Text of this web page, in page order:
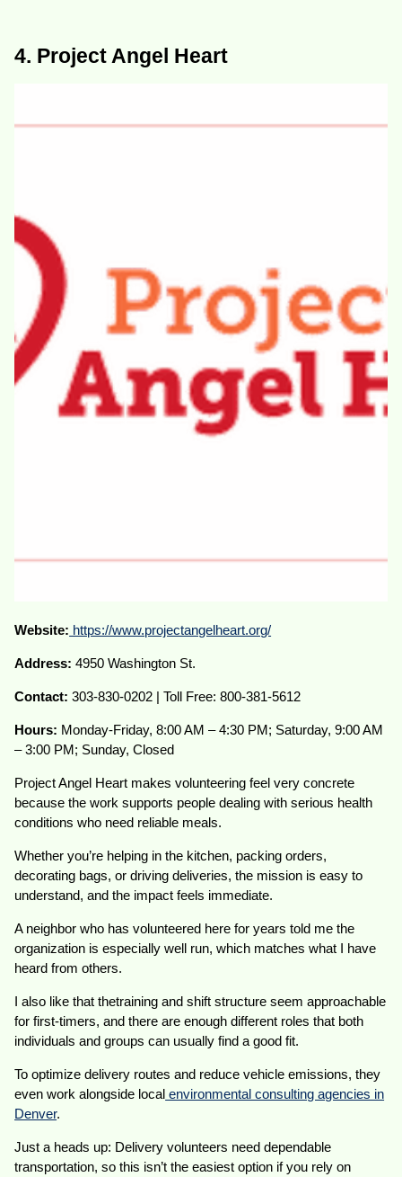
4. Project Angel Heart
Website: https://www.projectangelheart.org/
Address:4950 Washington St.
Contact: 303-830-0202 | Toll Free: 800-381-5612
Hours: Monday-Friday, 8:00 AM – 4:30 PM; Saturday, 9:00 AM
– 3:00 PM; Sunday, Closed
Project Angel Heart makes volunteering feel very concrete
because the work supports people dealing with serious health
conditions who need reliable meals.
Whether you’re helping in the kitchen, packing orders,
decorating bags, or driving deliveries, the mission is easy to
understand, and the impact feels immediate.
A neighbor who has volunteered here for years told me the
organization is especially well run, which matches what I have
heard from others.
I also like that thetraining and shift structure seem approachable
for first-timers, and there are enough different roles that both
individuals and groups can usually find a good fit.
To optimize delivery routes and reduce vehicle emissions, they
even work alongside local environmental consulting agencies in
Denver.
Just a heads up: Delivery volunteers need dependable
transportation, so this isn’t the easiest option if you rely on